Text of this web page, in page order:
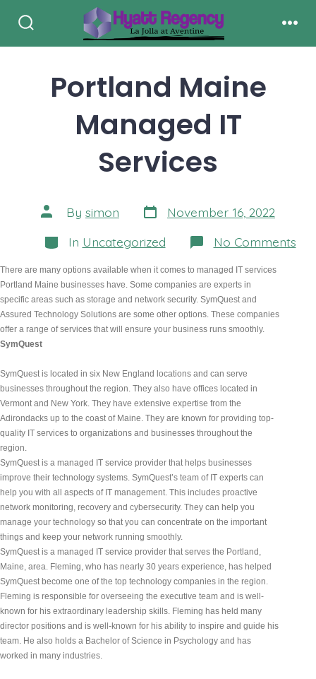
Toggle
Portland Maine
Managed IT
Services
Post
author
By simon Post
date
November 16, 2022
Categories
In Uncategorized No Commentson
There are many options available when it comes to managed IT services
Portland Maine businesses have. Some companies are experts in
specific areas such as storage and network security. SymQuest and
Assured Technology Solutions are some other options. These companies
offer a range of services that will ensure your business runs smoothly.
SymQuest
SymQuest is located in six New England locations and can serve
businesses throughout the region. They also have offices located in
Vermont and New York. They have extensive expertise from the
Adirondacks up to the coast of Maine. They are known for providing top-
quality IT services to organizations and businesses throughout the
region.
SymQuest is a managed IT service provider that helps businesses
improve their technology systems. SymQuest’s team of IT experts can
help you with all aspects of IT management. This includes proactive
network monitoring, recovery and cybersecurity. They can help you
manage your technology so that you can concentrate on the important
things and keep your network running smoothly.
SymQuest is a managed IT service provider that serves the Portland,
Maine, area. Fleming, who has nearly 30 years experience, has helped
SymQuest become one of the top technology companies in the region.
Fleming is responsible for overseeing the executive team and is well-
known for his extraordinary leadership skills. Fleming has held many
director positions and is well-known for his ability to inspire and guide his
team. He also holds a Bachelor of Science in Psychology and has
worked in many industries.